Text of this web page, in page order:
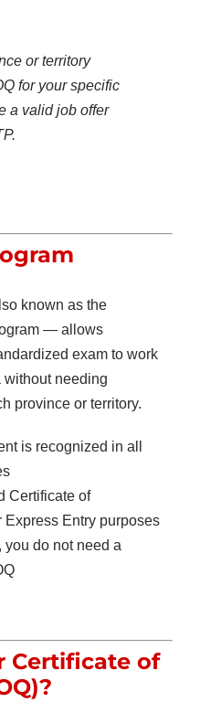
or territory
for your specific
a valid job offer
known as the
— allows
exam to work
without needing
province or territory.
is recognized in all
Certificate of
Express Entry purposes
you do not need a
Certificate of